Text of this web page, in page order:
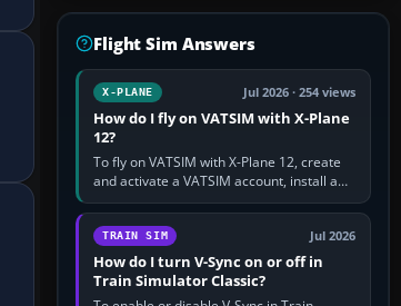
Flight Sim Answers
X-PLANE Jul 2026 · 254 views
How do I fly on VATSIM with X-Plane
12?
To fly on VATSIM with X-Plane 12, create
and activate a VATSIM account, install a
compatible pilot client such as xPilot, and
configure model…
TRAIN SIM Jul 2026
How do I turn V-Sync on or off in
Train Simulator Classic?